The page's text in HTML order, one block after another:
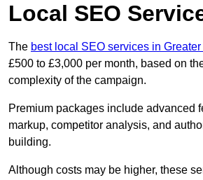
Local SEO
The best local SEO services in
£500 to £3,000 per month, based on
complexity of the campaign.
Premium packages include advanced
markup, competitor analysis, and
building.
Although costs may be higher, these